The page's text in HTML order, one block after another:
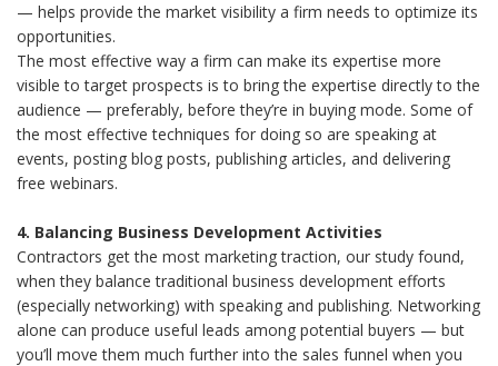
— helps provide the market visibility a firm needs to optimize its
opportunities.
The most effective way a firm can make its expertise more
visible to target prospects is to bring the expertise directly to the
audience — preferably, before they’re in buying mode. Some of
the most effective techniques for doing so are speaking at
events, posting blog posts, publishing articles, and delivering
free webinars.
4. Balancing Business Development Activities
Contractors get the most marketing traction, our study found,
when they balance traditional business development efforts
(especially networking) with speaking and publishing. Networking
alone can produce useful leads among potential buyers — but
you’ll move them much further into the sales funnel when you